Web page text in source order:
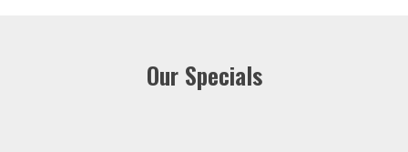
Our Specials